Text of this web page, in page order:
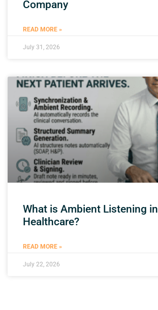
Company
READ MORE »
July 31, 2026
What is Ambient Listening in
Healthcare?
READ MORE »
July 22, 2026